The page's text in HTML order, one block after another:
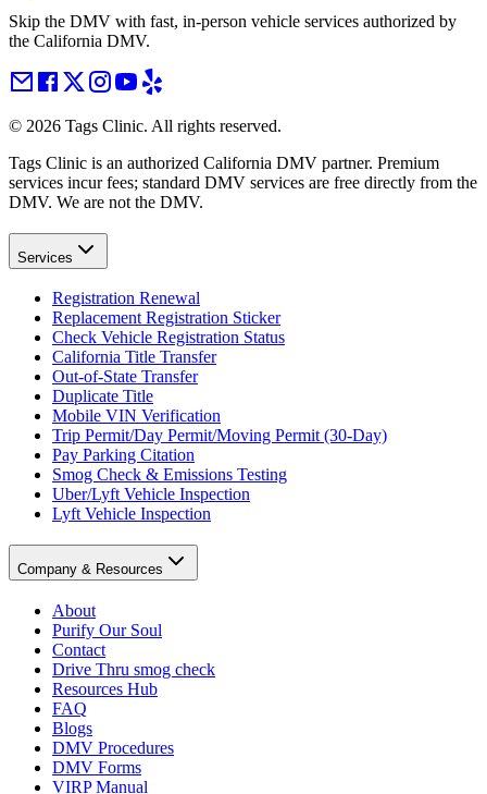
Skip the DMV with fast, in-person vehicle services authorized by
the California DMV.
© 2026 Tags Clinic. All rights reserved.
Tags Clinic is an authorized California DMV partner. Premium
services incur fees; standard DMV services are free directly from the
DMV. We are not the DMV.
Services
Registration Renewal
Replacement Registration Sticker
Check Vehicle Registration Status
California Title Transfer
Out-of-State Transfer
Duplicate Title
Mobile VIN Verification
Trip Permit/Day Permit/Moving Permit (30-Day)
Pay Parking Citation
Smog Check & Emissions Testing
Uber/Lyft Vehicle Inspection
Lyft Vehicle Inspection
Company & Resources
About
Purify Our Soul
Contact
Drive Thru smog check
Resources Hub
FAQ
Blogs
DMV Procedures
DMV Forms
VIRP Manual